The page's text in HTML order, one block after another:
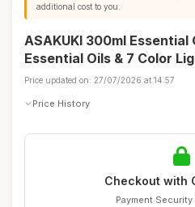
additional cost to you.
ASAKUKI 300ml
Essential Oils & 7 Color
Price updated on: 27/07/2026 at 14:57
Price History
Checkout with
Payment